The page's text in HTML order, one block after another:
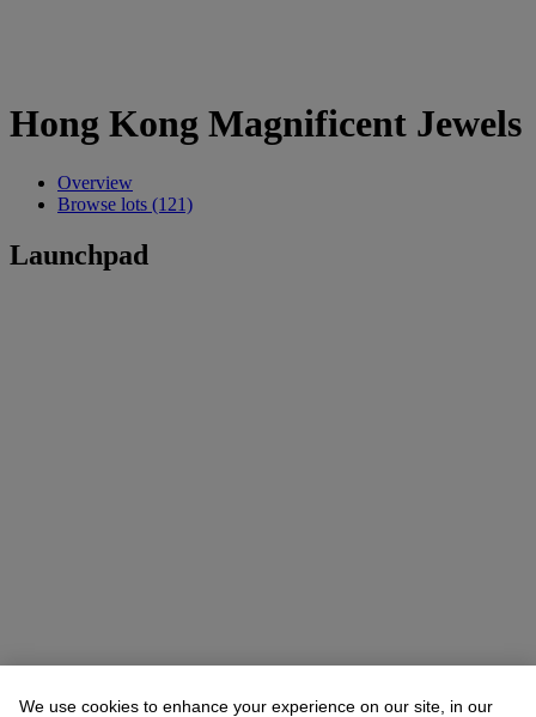
Hong Kong Magnificent Jewels
Overview
Browse lots (121)
Launchpad
We use cookies to enhance your experience on our site, in our